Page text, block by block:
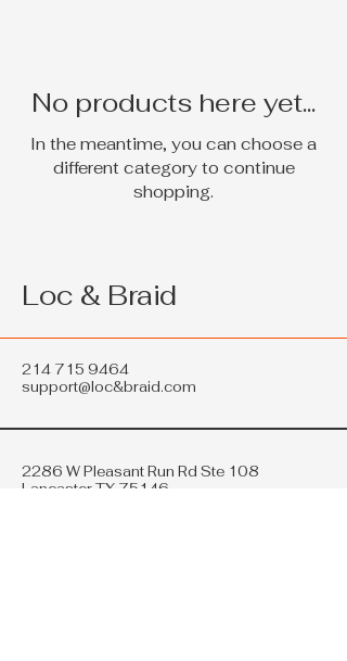
No products here yet...
In the meantime, you can choose a
different category to continue
shopping.
Loc & Braid
214 715 9464
support@loc&braid.com
2286 W Pleasant Run Rd Ste 108
Lancaster TX 75146